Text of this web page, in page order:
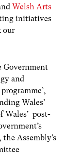
Welsh Arts
initiatives
our
Government
and
Wales’
Wales’ post-
Assembly’s